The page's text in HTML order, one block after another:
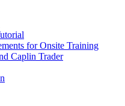
for Onsite Training
Caplin Trader